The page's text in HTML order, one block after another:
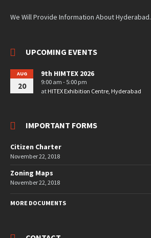
We Will Provide Information About Hyderabad.
UPCOMING EVENTS
AUG
20
9th HIMTEX 2026
9:00 am - 5:00 pm
at HITEX Exhibition Centre, Hyderabad
IMPORTANT FORMS
Citizen Charter
November 22, 2018
Zoning Maps
November 22, 2018
MORE DOCUMENTS